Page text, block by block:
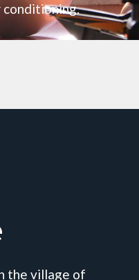
conditioning.
the village of